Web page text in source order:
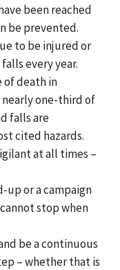
been reached
be prevented.
to be injured or
every year.
of death in
one-third of
falls are
cited hazards.
at all times –
up or a campaign
stop when
be a continuous
– whether that is